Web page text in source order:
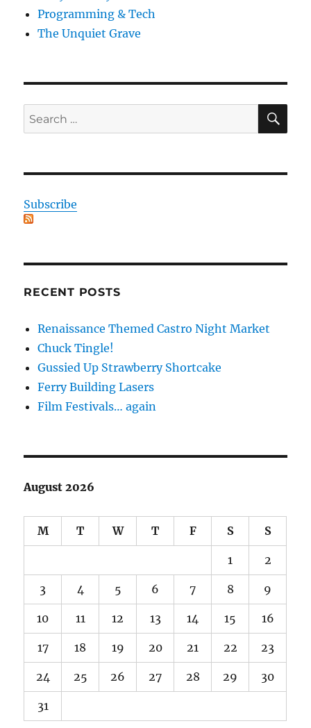
Programming & Tech
The Unquiet Grave
Search
for:
Subscribe
RECENT POSTS
Renaissance Themed Castro Night Market
Chuck Tingle!
Gussied Up Strawberry Shortcake
Ferry Building Lasers
Film Festivals… again
August 2026
M T W T F S S
1 2
3 4 5 6 7 8 9
10 11 12 13 14 15 16
17 18 19 20 21 22 23
24 25 26 27 28 29 30
31